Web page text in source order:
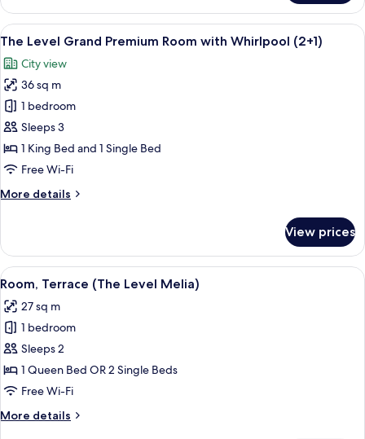
Room
with
Views,
Beds
View
all
photos
for
The
Level
Grand
Premium
with
A modern bedroom with a large bed,
6
The Level Grand Premium Room with Whirlpool (2+1)
City view
36 sq m
1 bedroom
Sleeps 3
1 King Bed and 1 Single Bed
Free Wi-Fi
More details
More
Level
Grand
Premium
with
Whirlpool
View prices
View
all
photos
for
Room,
Terrace
(The
Melia)
A hotel room with a large bed, a
12
Room, Terrace (The Level Melia)
27 sq m
1 bedroom
Sleeps 2
1 Queen Bed OR 2 Single Beds
Free Wi-Fi
More details
More